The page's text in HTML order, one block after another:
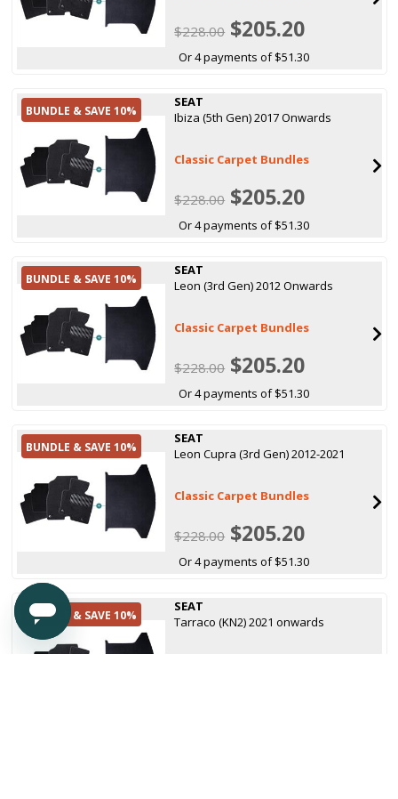
$228.00 $205.20
Or 4 payments of $51.30
BUNDLE & SAVE 10%
SEAT
Ibiza (5th Gen) 2017 Onwards
Classic Carpet Bundles
$228.00 $205.20
Or 4 payments of $51.30
BUNDLE & SAVE 10%
SEAT
Leon (3rd Gen) 2012 Onwards
Classic Carpet Bundles
$228.00 $205.20
Or 4 payments of $51.30
BUNDLE & SAVE 10%
SEAT
Leon Cupra (3rd Gen) 2012-2021
Classic Carpet Bundles
$228.00 $205.20
Or 4 payments of $51.30
BUNDLE & SAVE 10%
SEAT
Tarraco (KN2) 2021 onwards